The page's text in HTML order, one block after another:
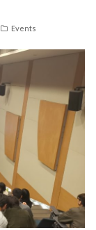
Categories
Events